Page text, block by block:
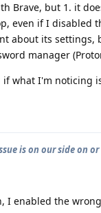
Brave, but 1. it
even if I disabled
about its
manager
what I'm noticing
is on our side on
I enabled the